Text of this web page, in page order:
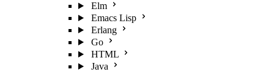
Elm
Emacs Lisp
Erlang
Go
HTML
Java